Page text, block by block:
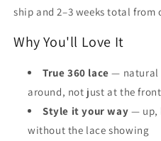
ship and 2–3 weeks total from
Why You'll Love It
True 360 lace — natural
around, not just at the front
Style it your way — up,
without the lace showing